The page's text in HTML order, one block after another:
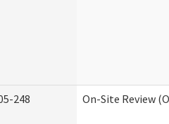
248 On-Site Review